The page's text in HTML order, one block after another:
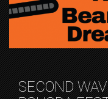
SECOND